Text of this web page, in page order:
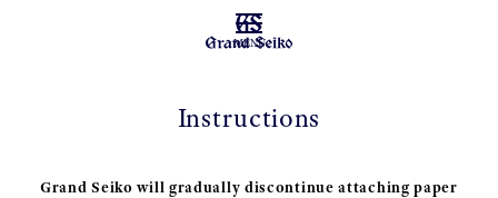
MENU
Instructions
Grand Seiko will gradually discontinue attaching paper